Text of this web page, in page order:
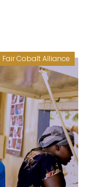
Fair Cobalt Alliance